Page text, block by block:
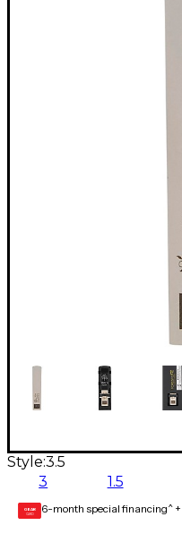
Style:3.5
3 1.5
GEAR
CARD 6-month special financing^ +